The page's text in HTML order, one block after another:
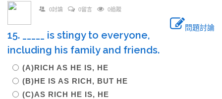
0討論 0留言 0追蹤
問題討論
15. _____ is stingy to everyone,
including his family and friends.
(A)RICH AS HE IS, HE
(B)HE IS AS RICH, BUT HE
(C)AS RICH HE IS, HE